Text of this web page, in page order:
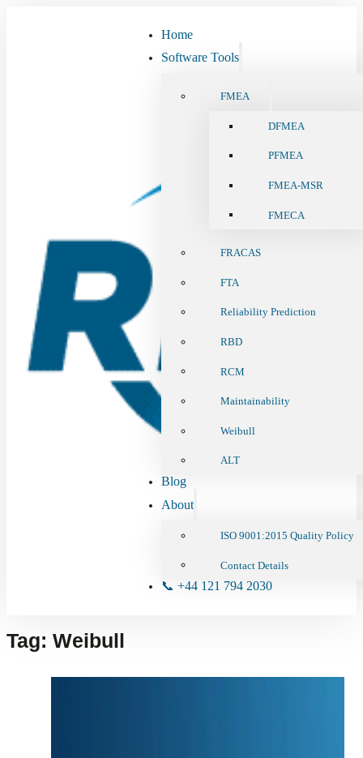
Home
Software Tools
FMEA
DFMEA
PFMEA
FMEA-MSR
FMECA
FRACAS
FTA
Reliability Prediction
RBD
RCM
Maintainability
Weibull
ALT
Blog
About
ISO 9001:2015 Quality Policy
Contact Details
📞 +44 121 794 2030
Tag: Weibull